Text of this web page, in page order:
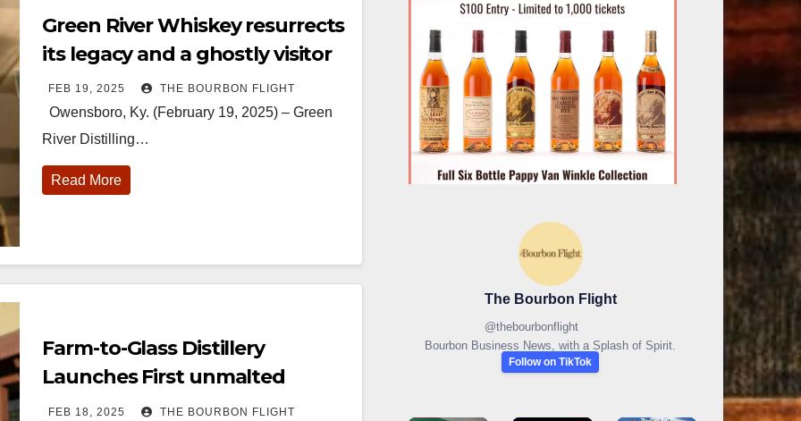
Green River Whiskey resurrects
its legacy and a ghostly visitor
FEB 19, 2025 THE BOURBON FLIGHT
Owensboro, Ky. (February 19, 2025) – Green
River Distilling…
Read More
Farm-to-Glass Distillery
Launches First unmalted
Barley Whiskey in its Single
FEB 18, 2025 THE BOURBON FLIGHT
The Bourbon Flight
@thebourbonflight
Bourbon Business News, with a Splash of Spirit.
Follow on TikTok